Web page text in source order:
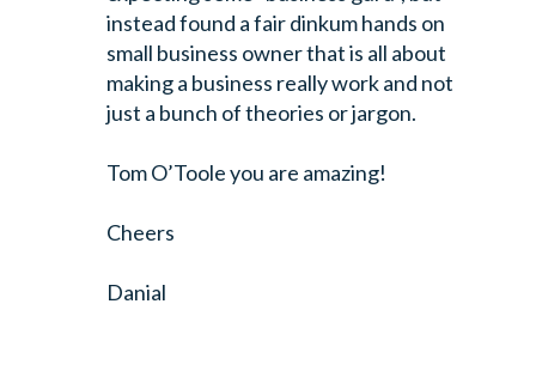
instead found a fair dinkum hands on
small business owner that is all about
making a business really work and not
just a bunch of theories or jargon.
Tom O’Toole you are amazing!
Cheers
Danial